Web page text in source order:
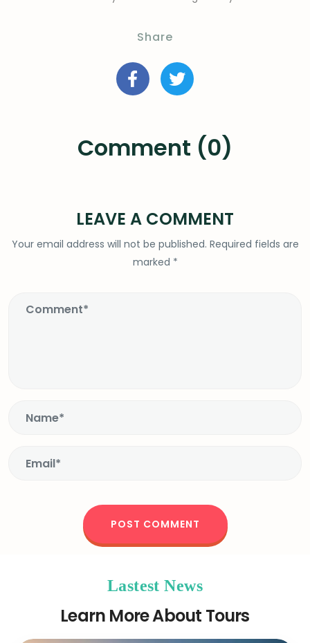
Share
Comment (0)
LEAVE A COMMENT
Your email address will not be published. Required fields are
marked *
Lastest News
Learn More About Tours